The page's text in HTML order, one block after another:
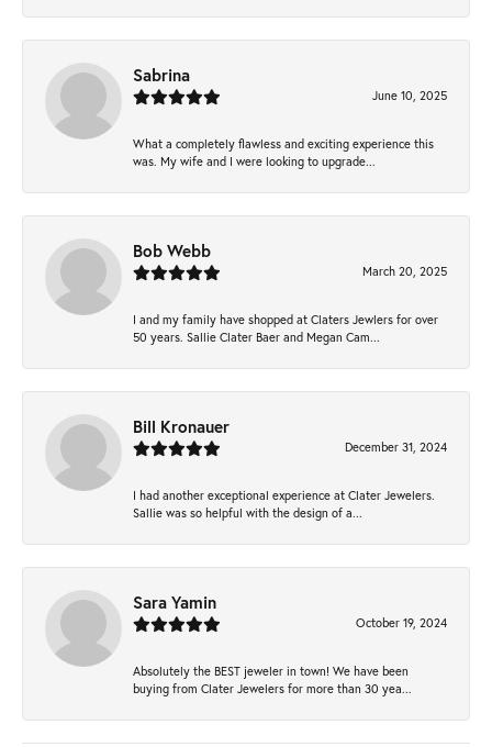
Sabrina
June 10, 2025
What a completely flawless and exciting experience this
was. My wife and I were looking to upgrade...
Bob Webb
March 20, 2025
I and my family have shopped at Claters Jewlers for over
50 years. Sallie Clater Baer and Megan Cam...
Bill Kronauer
December 31, 2024
I had another exceptional experience at Clater Jewelers.
Sallie was so helpful with the design of a...
Sara Yamin
October 19, 2024
Absolutely the BEST jeweler in town! We have been
buying from Clater Jewelers for more than 30 yea...